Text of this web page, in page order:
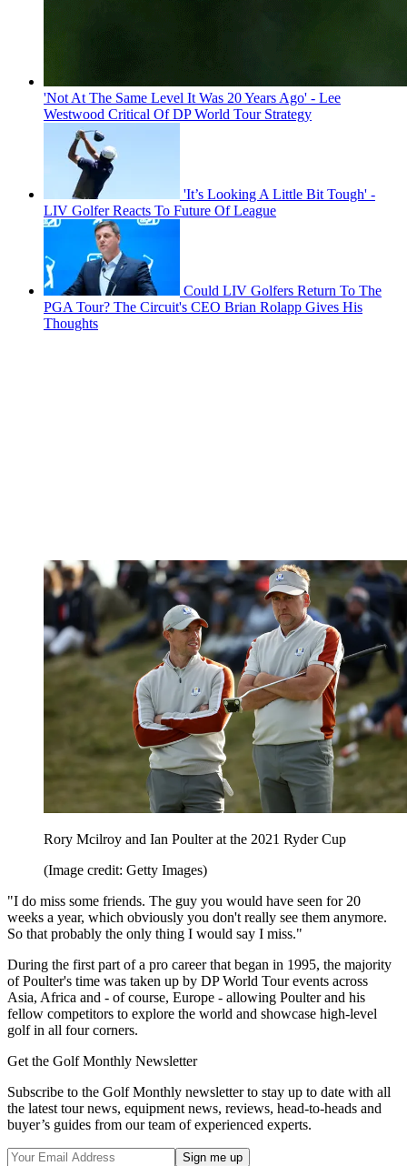
'Not At The Same Level It Was 20 Years Ago' - Lee
Westwood Critical Of DP World Tour Strategy
'It’s Looking A Little Bit Tough' -
LIV Golfer Reacts To Future Of League
Could LIV Golfers Return To The
PGA Tour? The Circuit's CEO Brian Rolapp Gives His
Thoughts
Rory Mcilroy and Ian Poulter at the 2021 Ryder Cup
(Image credit: Getty Images)
"I do miss some friends. The guy you would have seen for 20
weeks a year, which obviously you don't really see them anymore.
So that probably the only thing I would say I miss."
During the first part of a pro career that began in 1995, the majority
of Poulter's time was taken up by DP World Tour events across
Asia, Africa and - of course, Europe - allowing Poulter and his
fellow competitors to explore the world and showcase high-level
golf in all four corners.
Get the Golf Monthly Newsletter
Subscribe to the Golf Monthly newsletter to stay up to date with all
the latest tour news, equipment news, reviews, head-to-heads and
buyer’s guides from our team of experienced experts.